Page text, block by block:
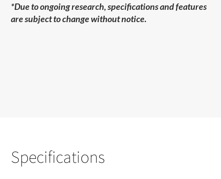
*Due to ongoing research, specifications and features
are subject to change without notice.
Specifications